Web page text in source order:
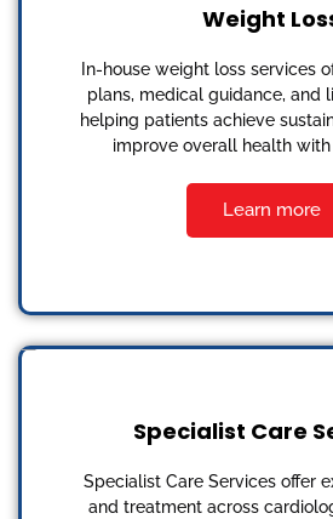
Weight
In-house weight loss services
plans, medical guidance, and
helping patients achieve
improve overall health
Learn more
Specialist Care
Specialist Care Services offer
and treatment across